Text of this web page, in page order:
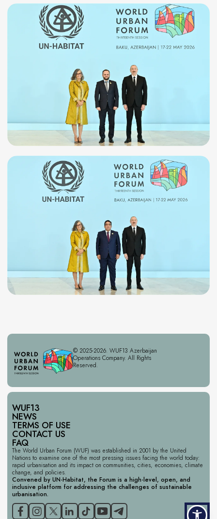
© 2025-2026. WUF13 Azerbaijan
Operations Company. All Rights
Reserved.
WUF13
NEWS
TERMS OF USE
CONTACT US
FAQ
The World Urban Forum (WUF) was established in 2001 by the United
Nations to examine one of the most pressing issues facing the world today:
rapid urbanisation and its impact on communities, cities, economies, climate
change, and policies.
Convened by UN-Habitat, the Forum is a high-level, open, and
inclusive platform for addressing the challenges of sustainable
urbanisation.